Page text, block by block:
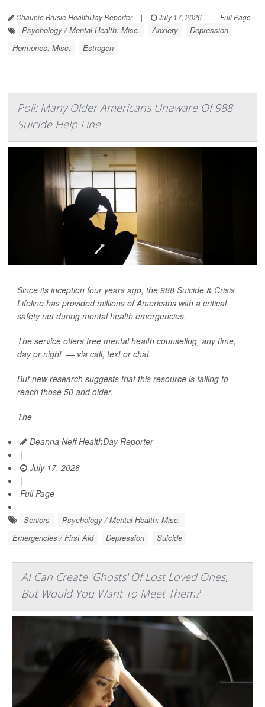
Chaunie Brusie HealthDay Reporter | July 17, 2026 | Full Page
Psychology / Mental Health: Misc. Anxiety
Depression
Hormones: Misc.
Estrogen
Poll: Many Older Americans Unaware Of 988
Suicide Help Line
Since its inception four years ago, the 988 Suicide & Crisis
Lifeline has provided millions of Americans with a critical
safety net during mental health emergencies.
The service offers free mental health counseling, any time,
day or night — via call, text or chat.
But new research suggests that this resource is failing to
reach those 50 and older.
The
Deanna Neff HealthDay Reporter
|
July 17, 2026
|
Full Page
Seniors
Psychology / Mental Health: Misc.
Emergencies / First Aid
Depression Suicide
AI Can Create 'Ghosts' Of Lost Loved Ones,
But Would You Want To Meet Them?